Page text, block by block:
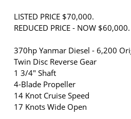
LISTED PRICE $70,000.
REDUCED PRICE - NOW $60,000.
370hp Yanmar Diesel - 6,200
Twin Disc Reverse Gear
1 3/4" Shaft
4-Blade Propeller
14 Knot Cruise Speed
17 Knots Wide Open